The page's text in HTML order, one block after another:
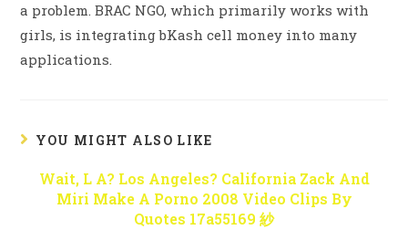
a problem. BRAC NGO, which primarily works with
girls, is integrating bKash cell money into many
applications.
YOU MIGHT ALSO LIKE
Wait, L A? Los Angeles? California Zack And
Miri Make A Porno 2008 Video Clips By
Quotes 17a55169 紗